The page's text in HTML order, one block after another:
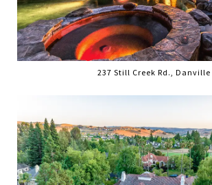
237 Still Creek Rd., Danville